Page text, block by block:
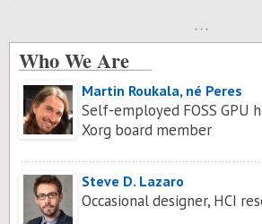
Who We Are
Martin Roukala, né Peres
Self-employed FOSS GPU
Xorg board member
Steve D. Lazaro
Occasional designer, HCI